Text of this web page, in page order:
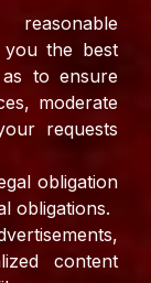
the best
to ensure
moderate
requests
obligation
obligations.
content